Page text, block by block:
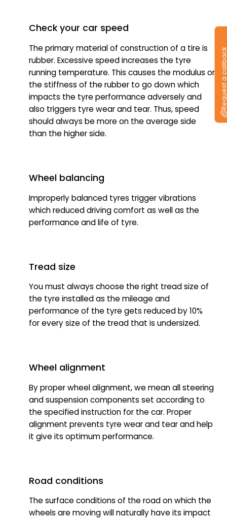
Check your car speed
The primary material of construction of a tire is
rubber. Excessive speed increases the tyre
running temperature. This causes the modulus or
the stiffness of the rubber to go down which
impacts the tyre performance adversely and
also triggers tyre wear and tear. Thus, speed
should always be more on the average side
than the higher side.
Wheel balancing
Improperly balanced tyres trigger vibrations
which reduced driving comfort as well as the
performance and life of tyre.
Tread size
You must always choose the right tread size of
the tyre installed as the mileage and
performance of the tyre gets reduced by 10%
for every size of the tread that is undersized.
Wheel alignment
By proper wheel alignment, we mean all steering
and suspension components set according to
the specified instruction for the car. Proper
alignment prevents tyre wear and tear and help
it give its optimum performance.
Road conditions
The surface conditions of the road on which the
wheels are moving will naturally have its impact